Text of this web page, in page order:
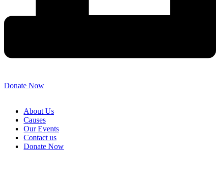
Donate Now
About Us
Causes
Our Events
Contact us
Donate Now